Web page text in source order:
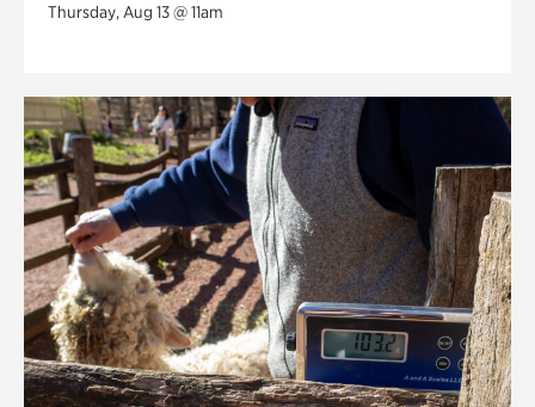
Thursday, Aug 13 @ 11am